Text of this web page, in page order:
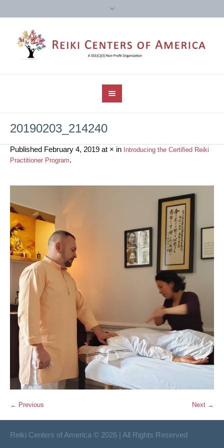
20190203_214240
Published February 4, 2019 at × in Introducing the Certified Reiki
Practitioner Program.
← Previous Next →
Reiki Centers of America © 2026 | All Rights Reserved